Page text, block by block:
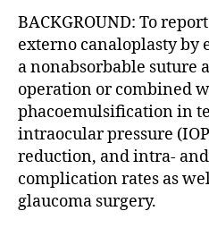
BACKGROUND: To
externo canaloplasty by
a nonabsorbable suture
operation or combined
phacoemulsification in
intraocular pressure
reduction, and intra-
complication rates as
glaucoma surgery.